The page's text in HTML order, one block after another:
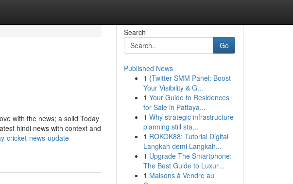
with the news; a solid Today
hindi news with context and
cricket-news-update-
Search
Go
Published News
1 {Twitter SMM Panel: Boost
Your Visibility & G...
1 Your Guide to Residences
for Sale in Pattaya...
1 Why strategic infrastructure
planning still sta...
1 ROKOK88: Tutorial Digital
Langkah demi Langkah...
1 Upgrade The Smartphone:
The Best Guide to Luxur...
1 Maisons à Vendre au